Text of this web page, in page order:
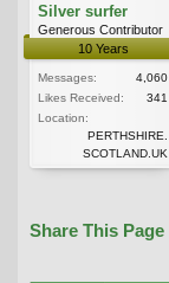
Silver surfer
Generous Contributor
10 Years
Messages:
4,060
Likes Received:
341
Location:
PERTHSHIRE.
SCOTLAND.UK
Share This Page